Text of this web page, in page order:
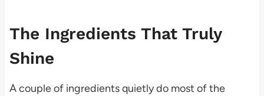
The Ingredients That Truly
Shine
A couple of ingredients quietly do most of the